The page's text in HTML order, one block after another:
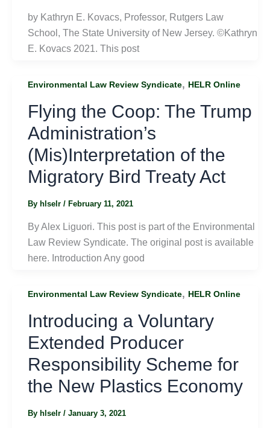
by Kathryn E. Kovacs, Professor, Rutgers Law
School, The State University of New Jersey. ©Kathryn
E. Kovacs 2021. This post
Environmental Law Review Syndicate, HELR Online
Flying the Coop: The Trump
Administration’s
(Mis)Interpretation of the
Migratory Bird Treaty Act
By hlselr / February 11, 2021
By Alex Liguori. This post is part of the Environmental
Law Review Syndicate. The original post is available
here. Introduction Any good
Environmental Law Review Syndicate, HELR Online
Introducing a Voluntary
Extended Producer
Responsibility Scheme for
the New Plastics Economy
By hlselr / January 3, 2021